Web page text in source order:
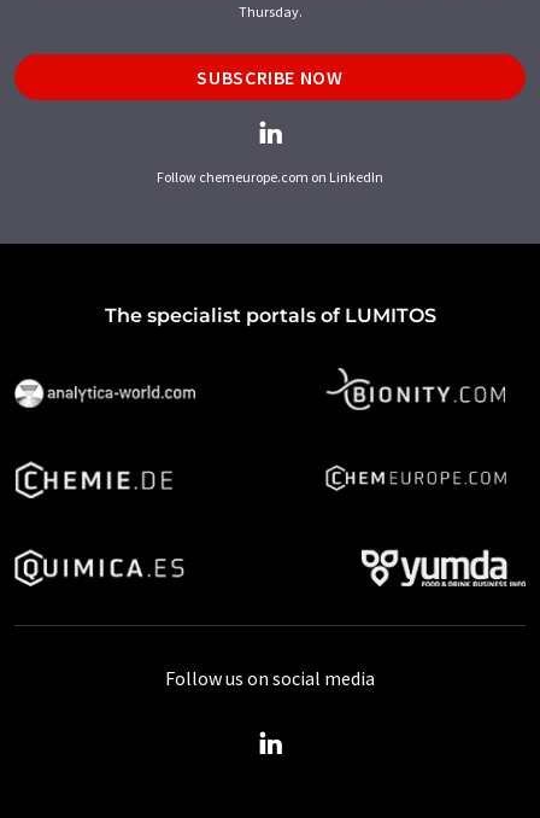
Thursday.
SUBSCRIBE NOW
Follow chemeurope.com on LinkedIn
The specialist portals of LUMITOS
Follow us on social media